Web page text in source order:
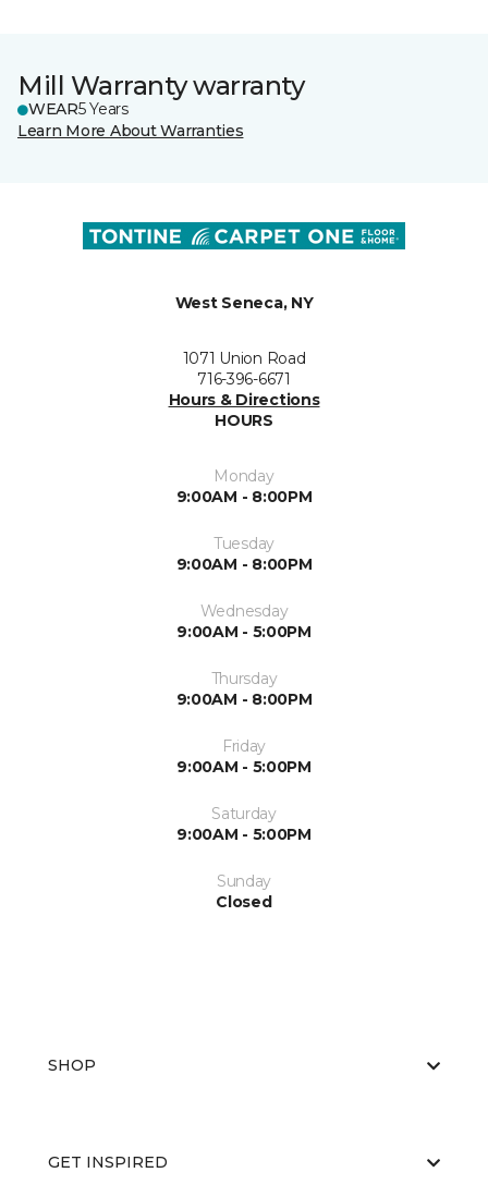
Mill Warranty warranty
WEAR5 Years
Learn More About Warranties
West Seneca, NY
1071 Union Road
716-396-6671
Hours & Directions
HOURS
Monday
9:00AM - 8:00PM
Tuesday
9:00AM - 8:00PM
Wednesday
9:00AM - 5:00PM
Thursday
9:00AM - 8:00PM
Friday
9:00AM - 5:00PM
Saturday
9:00AM - 5:00PM
Sunday
Closed
SHOP
GET INSPIRED